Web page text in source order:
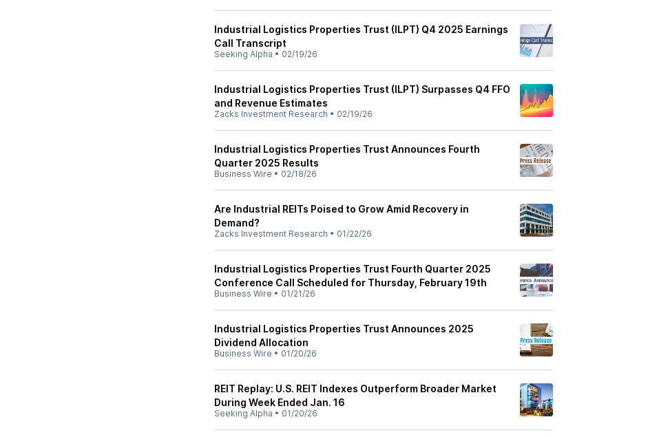
Industrial Logistics Properties Trust (ILPT) Q4 2025 Earnings
Call Transcript
Seeking Alpha • 02/19/26
Industrial Logistics Properties Trust (ILPT) Surpasses Q4 FFO
and Revenue Estimates
Zacks Investment Research • 02/19/26
Industrial Logistics Properties Trust Announces Fourth
Quarter 2025 Results
Business Wire • 02/18/26
Are Industrial REITs Poised to Grow Amid Recovery in
Demand?
Zacks Investment Research • 01/22/26
Industrial Logistics Properties Trust Fourth Quarter 2025
Conference Call Scheduled for Thursday, February 19th
Business Wire • 01/21/26
Industrial Logistics Properties Trust Announces 2025
Dividend Allocation
Business Wire • 01/20/26
REIT Replay: U.S. REIT Indexes Outperform Broader Market
During Week Ended Jan. 16
Seeking Alpha • 01/20/26